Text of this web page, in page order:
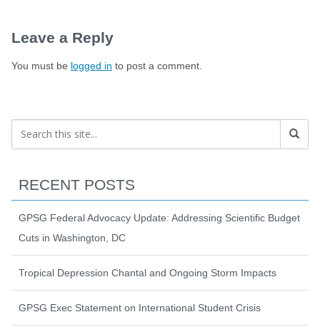
Leave a Reply
You must be logged in to post a comment.
RECENT POSTS
GPSG Federal Advocacy Update: Addressing Scientific Budget
Cuts in Washington, DC
Tropical Depression Chantal and Ongoing Storm Impacts
GPSG Exec Statement on International Student Crisis